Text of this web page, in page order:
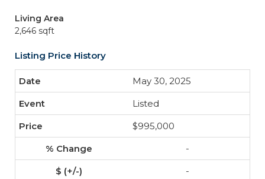
Living Area
2,646 sqft
Listing Price History
May 30, 2025
Listed
$995,000
-
-